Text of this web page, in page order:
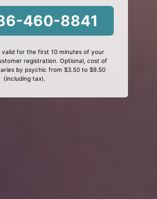
460-8841
for the first 10 minutes of your
registration. Optional, cost of
by psychic from $3.50 to $9.50
(including tax).